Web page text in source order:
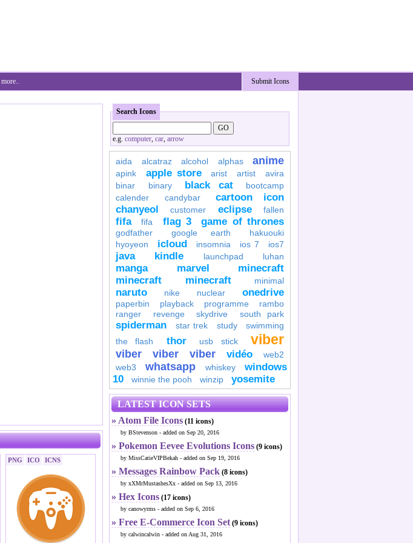
Submit Icons
more..
PNG ICO ICNS
Search Icons
e.g. computer, car, arrow
aida alcatraz alcohol alphas anime
apink apple store arist artist
avira
binar
binary black cat
bootcamp
calender
candybar
cartoon icon
chanyeol
customer eclipse fallen
fifa fifa flag 3 game of thrones
godfather google earth
hakuouki
hyoyeon
icloud insomnia ios 7 ios7
java kindle launchpad luhan
manga marvel
minecraft
minecraft
minecraft minimal
naruto nike nuclear onedrive
paperbin playback programme
rambo
ranger
revenge skydrive south park
spiderman star trek study
swimming
the flash
thor usb stick viber
viber viber viber vidéo
web2
web3
whatsapp whiskey
windows
10
winnie the pooh winzip yosemite
LATEST ICON SETS
» Atom File Icons (11 icons)
by BStevenson - added on Sep 20, 2016
» Pokemon Eevee Evolutions Icons (9 icons)
by MissCatieVIPBekah - added on Sep 19, 2016
» Messages Rainbow Pack (8 icons)
by xXMrMustashesXx - added on Sep 13, 2016
» Hex Icons (17 icons)
by canowyrms - added on Sep 6, 2016
» Free E-Commerce Icon Set(9 icons)
by calwincalwin - added on Aug 31, 2016